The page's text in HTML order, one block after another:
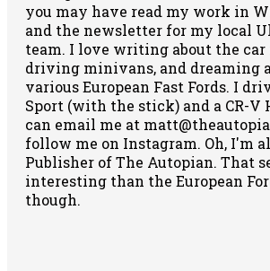
you may have read my work in
and the newsletter for my local
team. I love writing about the
driving minivans, and dreaming
various European Fast Fords. I
Sport (with the stick) and a CR-V
can email me at
follow me on Instagram. Oh, I'm
Publisher of The Autopian. That
interesting than the European
though.